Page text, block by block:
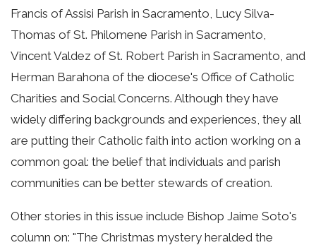
Francis of Assisi Parish in Sacramento, Lucy Silva-
Thomas of St. Philomene Parish in Sacramento,
Vincent Valdez of St. Robert Parish in Sacramento, and
Herman Barahona of the diocese's Office of Catholic
Charities and Social Concerns. Although they have
widely differing backgrounds and experiences, they all
are putting their Catholic faith into action working on a
common goal: the belief that individuals and parish
communities can be better stewards of creation.
Other stories in this issue include Bishop Jaime Soto's
column on: "The Christmas mystery heralded the